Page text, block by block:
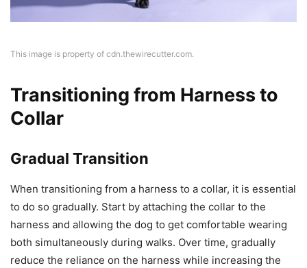
This image is property of cdn.thewirecutter.com.
Transitioning from Harness to
Collar
Gradual Transition
When transitioning from a harness to a collar, it is essential
to do so gradually. Start by attaching the collar to the
harness and allowing the dog to get comfortable wearing
both simultaneously during walks. Over time, gradually
reduce the reliance on the harness while increasing the